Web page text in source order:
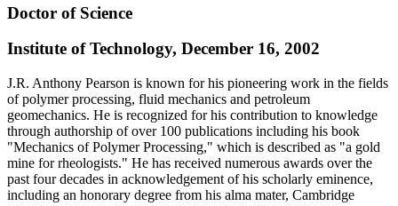
Doctor of Science
Institute of Technology, December 16, 2002
J.R. Anthony Pearson is known for his pioneering work in the fields
of polymer processing, fluid mechanics and petroleum
geomechanics. He is recognized for his contribution to knowledge
through authorship of over 100 publications including his book
"Mechanics of Polymer Processing," which is described as "a gold
mine for rheologists." He has received numerous awards over the
past four decades in acknowledgement of his scholarly eminence,
including an honorary degree from his alma mater, Cambridge